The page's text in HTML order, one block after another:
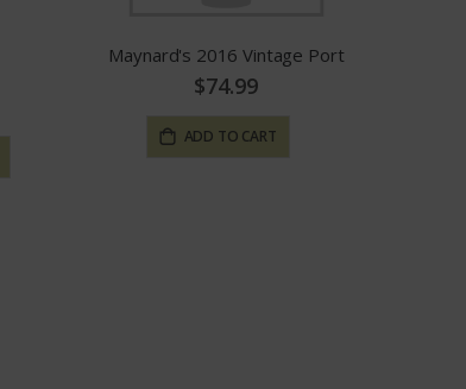
Maynard's 2016 Vintage Port
$74.99
ADD TO CART